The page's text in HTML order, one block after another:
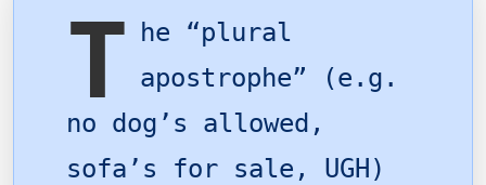
T
he “plural
apostrophe” (e.g.
no dog’s allowed,
sofa’s for sale, UGH)